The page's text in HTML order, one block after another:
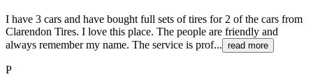
I have 3 cars and have bought full sets of tires for 2 of the cars from
Clarendon Tires. I love this place. The people are friendly and
always remember my name. The service is prof... read more
P